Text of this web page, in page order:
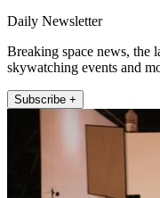
Daily Newsletter
Breaking space news, the
skywatching events and
Subscribe +